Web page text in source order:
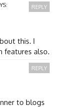
this. I
features also.
REPLY
to blogs
REPLY